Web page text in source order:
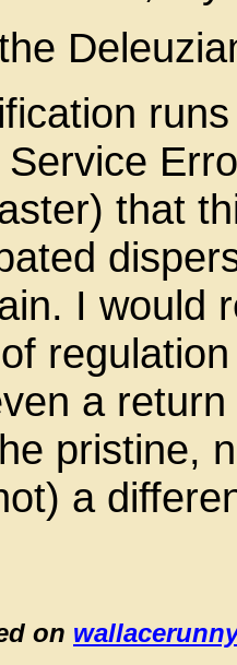
Service
that
I would
a
pristine,
a
on